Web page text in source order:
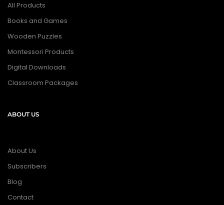
All Products
Books and Games
Wooden Puzzles
Montessori Products
Digital Downloads
Classroom Packages
ABOUT US
About Us
Subscribers
Blog
Contact